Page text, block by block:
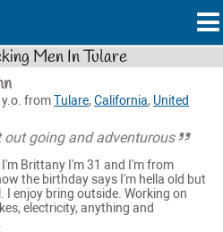
Men In Tulare
y.o. fromTulare,California, United
out going and adventurous
I'm Brittany I'm 31 and I'm from
the birthday says I'm hella old but
I enjoy bring outside. Working on
electricity, anything and